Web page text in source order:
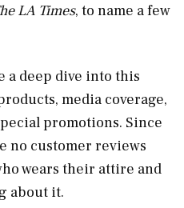
LA Times, to name a few
a deep dive into this
media coverage,
promotions. Since
no customer reviews
wears their attire and
about it.